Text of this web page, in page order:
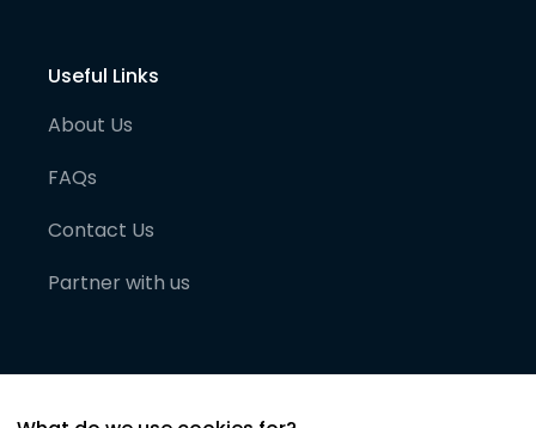
Useful Links
About Us
FAQs
Contact Us
Partner with us